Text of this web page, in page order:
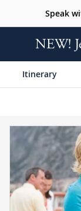
Speak
NEW!
Itinerary